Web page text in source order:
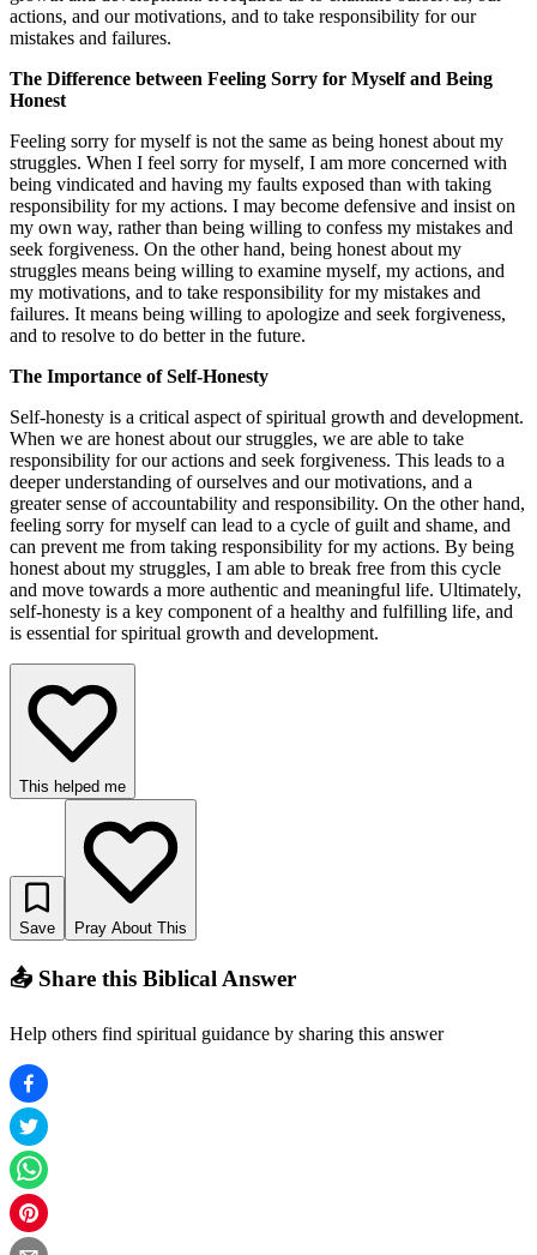
actions, and our motivations, and to take responsibility for our
mistakes and failures.
The Difference between Feeling Sorry for Myself and Being
Honest
Feeling sorry for myself is not the same as being honest about my
struggles. When I feel sorry for myself, I am more concerned with
being vindicated and having my faults exposed than with taking
responsibility for my actions. I may become defensive and insist on
my own way, rather than being willing to confess my mistakes and
seek forgiveness. On the other hand, being honest about my
struggles means being willing to examine myself, my actions, and
my motivations, and to take responsibility for my mistakes and
failures. It means being willing to apologize and seek forgiveness,
and to resolve to do better in the future.
The Importance of Self-Honesty
Self-honesty is a critical aspect of spiritual growth and development.
When we are honest about our struggles, we are able to take
responsibility for our actions and seek forgiveness. This leads to a
deeper understanding of ourselves and our motivations, and a
greater sense of accountability and responsibility. On the other hand,
feeling sorry for myself can lead to a cycle of guilt and shame, and
can prevent me from taking responsibility for my actions. By being
honest about my struggles, I am able to break free from this cycle
and move towards a more authentic and meaningful life. Ultimately,
self-honesty is a key component of a healthy and fulfilling life, and
is essential for spiritual growth and development.
This helped me
Save Pray About This
📤 Share this Biblical Answer
Help others find spiritual guidance by sharing this answer